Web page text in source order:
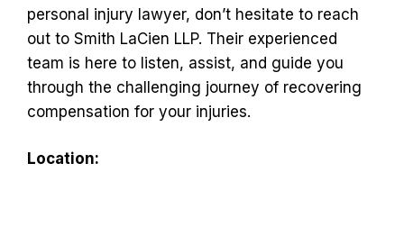
personal injury lawyer, don’t hesitate to reach
out to Smith LaCien LLP. Their experienced
team is here to listen, assist, and guide you
through the challenging journey of recovering
compensation for your injuries.
Location: